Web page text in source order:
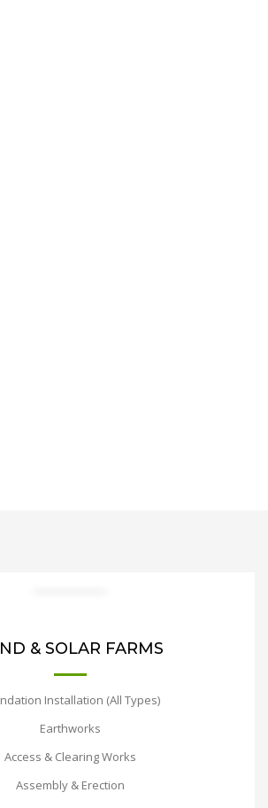
& SOLAR FARMS
Installation (All Types)
Earthworks
Access & Clearing Works
Assembly & Erection